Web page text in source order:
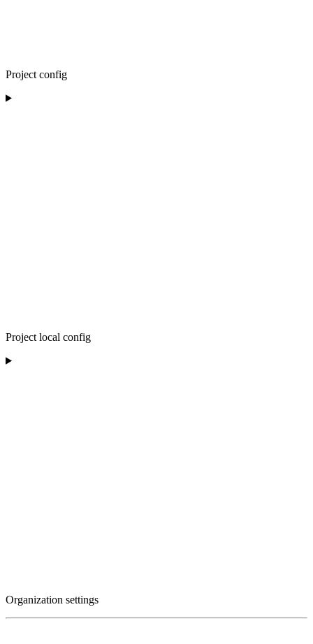
Project config
Project local config
Organization settings